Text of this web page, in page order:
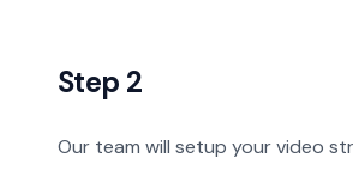
Step 2
Our team will setup your video